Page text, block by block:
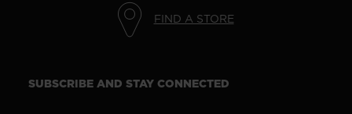
visiting
FIND A STORE
SUBSCRIBE AND STAY CONNECTED